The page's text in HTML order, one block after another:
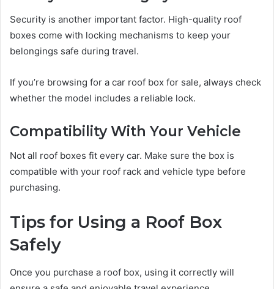
Security is another important factor. High-quality roof
boxes come with locking mechanisms to keep your
belongings safe during travel.
If you’re browsing for a car roof box for sale, always check
whether the model includes a reliable lock.
Compatibility With Your Vehicle
Not all roof boxes fit every car. Make sure the box is
compatible with your roof rack and vehicle type before
purchasing.
Tips for Using a Roof Box
Safely
Once you purchase a roof box, using it correctly will